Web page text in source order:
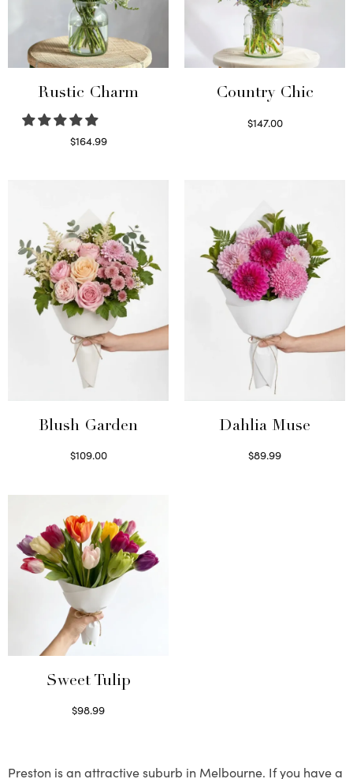
Rustic Charm
$164.99
Country Chic
$147.00
Blush Garden
$109.00
Dahlia Muse
$89.99
Sweet Tulip
$98.99
Preston is an attractive suburb in Melbourne. If you have a